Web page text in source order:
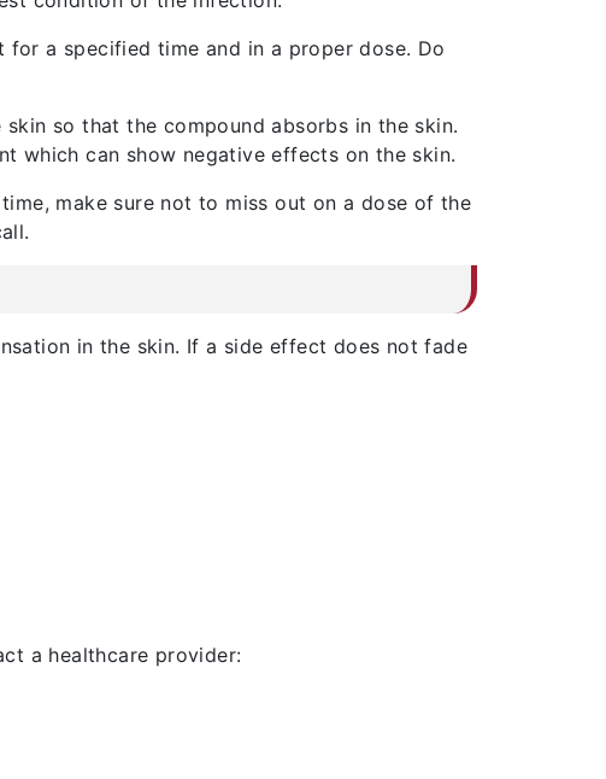
a specified time and in a proper dose. Do
so that the compound absorbs in the skin.
which can show negative effects on the skin.
make sure not to miss out on a dose of the
in the skin. If a side effect does not fade
a healthcare provider: